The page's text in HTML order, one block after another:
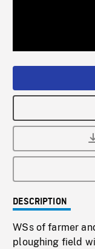
DESCRIPTION
WSs of farmer
ploughing field